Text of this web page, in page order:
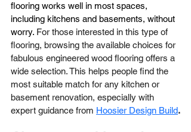
flooring works well in most spaces,
including kitchens and basements, without
worry. For those interested in this type of
flooring, browsing the available choices for
fabulous engineered wood flooring offers a
wide selection. This helps people find the
most suitable match for any kitchen or
basement renovation, especially with
expert guidance from Hoosier Design Build.